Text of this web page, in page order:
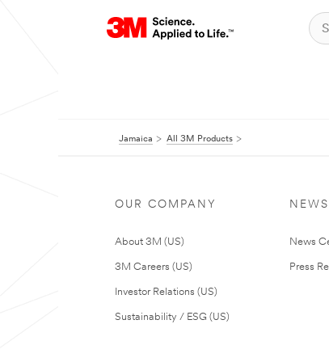
Jamaica All 3M Products
OUR COMPANY
About 3M (US)
3M Careers (US)
Investor Relations (US)
Sustainability / ESG (US)
NEWS
News
Press